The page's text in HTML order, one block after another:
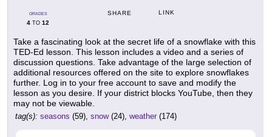
GRADES
4 TO 12
SHARE LINK
Take a fascinating look at the secret life of a snowflake with this
TED-Ed lesson. This lesson includes a video and a series of
discussion questions. Take advantage of the large selection of
additional resources offered on the site to explore snowflakes
further. Log in to your free account to save and modify the
lesson as you desire. If your district blocks YouTube, then they
may not be viewable.
tag(s): seasons (59), snow(24), weather (174)